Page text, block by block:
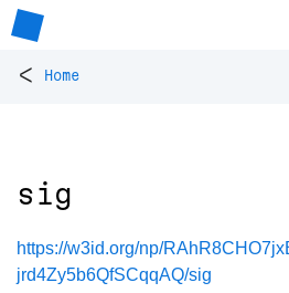
< Home
sig
https://w3id.org/np/
jrd4Zy5b6QfSCqqAQ/sig